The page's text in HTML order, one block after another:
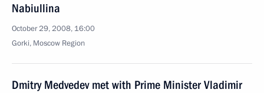
Nabiullina
October 29, 2008, 16:00
Gorki, Moscow Region
Dmitry Medvedev met with Prime Minister Vladimir